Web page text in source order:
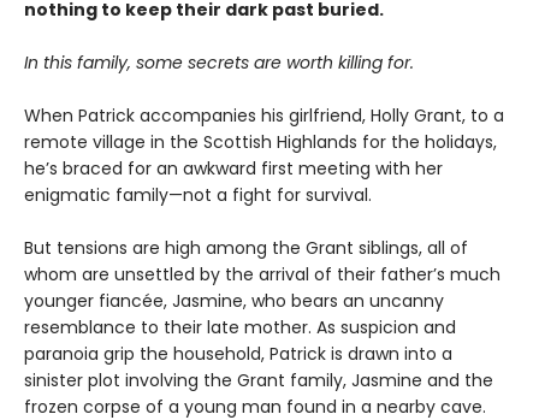
nothing to keep their dark past buried.
In this family, some secrets are worth killing for.
When Patrick accompanies his girlfriend, Holly Grant, to a
remote village in the Scottish Highlands for the holidays,
he’s braced for an awkward first meeting with her
enigmatic family—not a fight for survival.
But tensions are high among the Grant siblings, all of
whom are unsettled by the arrival of their father’s much
younger fiancée, Jasmine, who bears an uncanny
resemblance to their late mother. As suspicion and
paranoia grip the household, Patrick is drawn into a
sinister plot involving the Grant family, Jasmine and the
frozen corpse of a young man found in a nearby cave.